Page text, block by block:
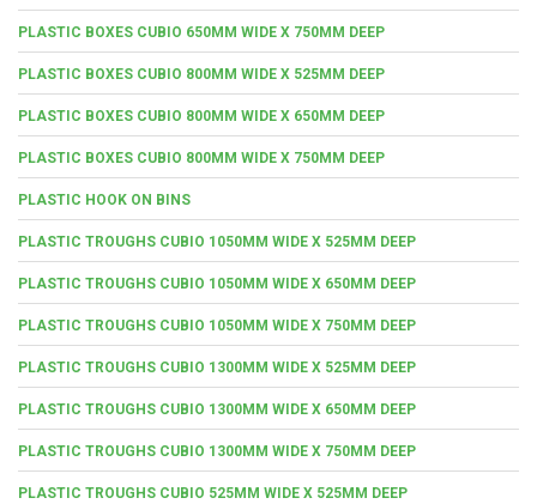
PLASTIC BOXES CUBIO 650MM WIDE X 750MM DEEP
PLASTIC BOXES CUBIO 800MM WIDE X 525MM DEEP
PLASTIC BOXES CUBIO 800MM WIDE X 650MM DEEP
PLASTIC BOXES CUBIO 800MM WIDE X 750MM DEEP
PLASTIC HOOK ON BINS
PLASTIC TROUGHS CUBIO 1050MM WIDE X 525MM DEEP
PLASTIC TROUGHS CUBIO 1050MM WIDE X 650MM DEEP
PLASTIC TROUGHS CUBIO 1050MM WIDE X 750MM DEEP
PLASTIC TROUGHS CUBIO 1300MM WIDE X 525MM DEEP
PLASTIC TROUGHS CUBIO 1300MM WIDE X 650MM DEEP
PLASTIC TROUGHS CUBIO 1300MM WIDE X 750MM DEEP
PLASTIC TROUGHS CUBIO 525MM WIDE X 525MM DEEP